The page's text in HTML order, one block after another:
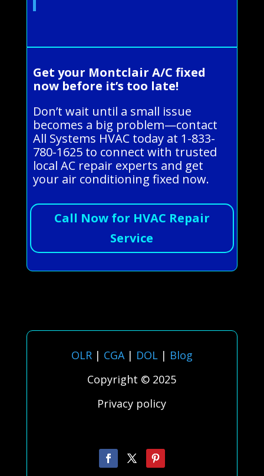
Get your Montclair A/C fixed
now before it’s too late!
Don’t wait until a small issue
becomes a big problem—contact
All Systems HVAC today at 1-833-
780-1625 to connect with trusted
local AC repair experts and get
your air conditioning fixed now.
Call Now for HVAC Repair
Service
OLR| CGA| DOL | Blog
Copyright © 2025
Privacy policy